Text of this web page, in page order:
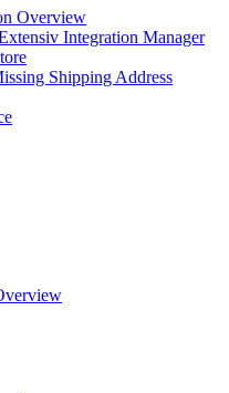
Overview
Integration Manager
Shipping Address